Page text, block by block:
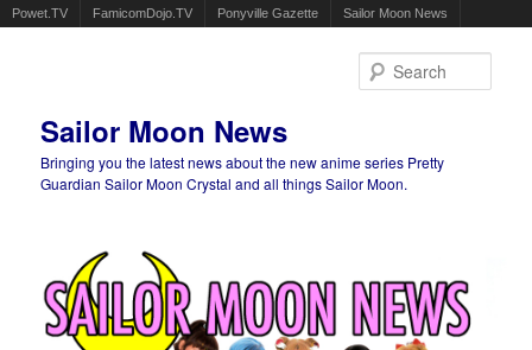
Powet.TV FamicomDojo.TV Ponyville Gazette Sailor Moon News
Sailor Moon News
Bringing you the latest news about the new anime series Pretty
Guardian Sailor Moon Crystal and all things Sailor Moon.